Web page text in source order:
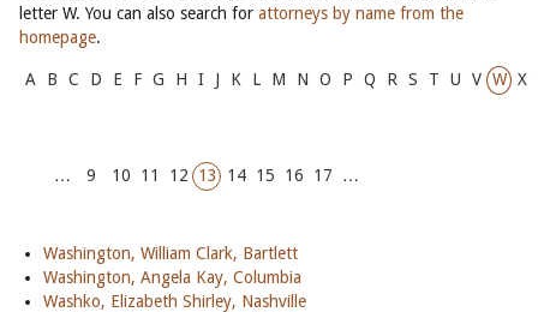
letter W. You can also search for attorneys by name from the
homepage.
A B C D E F G H I J K L M N O P Q R S T U V W X
… 9 10 11 12 13 14 15 16 17 …
Washington, William Clark, Bartlett
Washington, Angela Kay, Columbia
Washko, Elizabeth Shirley, Nashville